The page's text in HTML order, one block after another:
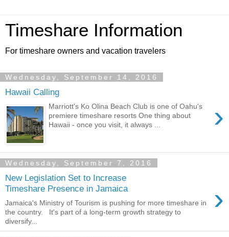
Timeshare Information
For timeshare owners and vacation travelers
Wednesday, September 14, 2016
Hawaii Calling
›
Marriott's Ko Olina Beach Club is one of Oahu's
premiere timeshare resorts One thing about
Hawaii - once you visit, it always ...
Wednesday, September 7, 2016
New Legislation Set to Increase
Timeshare Presence in Jamaica
›
Jamaica's Ministry of Tourism is pushing for more timeshare in
the country. It's part of a long-term growth strategy to
diversify...